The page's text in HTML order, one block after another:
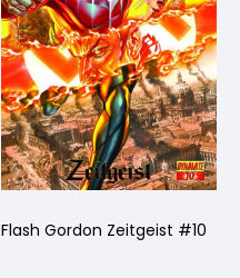
Flash Gordon Zeitgeist #10